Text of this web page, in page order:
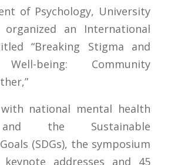
of Psychology, University
organized an International
“Breaking Stigma and
being: Community
national mental health
the Sustainable
(SDGs), the symposium
addresses and 45